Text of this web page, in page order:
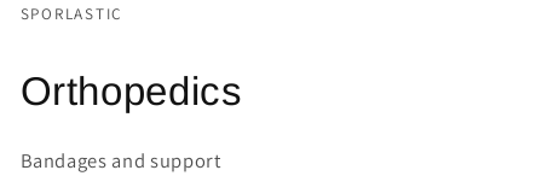
SPORLASTIC
Orthopedics
Bandages and support